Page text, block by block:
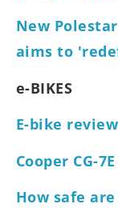
New
aims to
e-BIKES
E-bike
Cooper CG-
How safe